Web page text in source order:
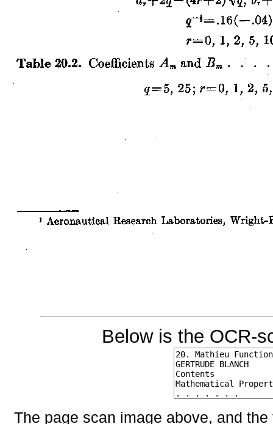
Below is the OCR-
The page scan image above, and